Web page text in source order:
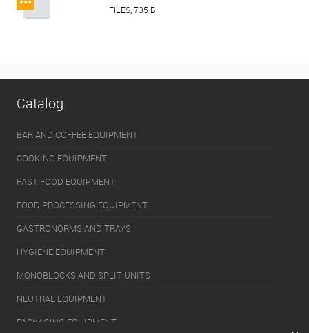
OVEN AP RANGE TOUCH SCREEN
FILES, 735 Б
Catalog
BAR AND COFFEE EQUIPMENT
COOKING EQUIPMENT
FAST FOOD EQUIPMENT
FOOD PROCESSING EQUIPMENT
GASTRONORMS AND TRAYS
HYGIENE EQUIPMENT
MONOBLOCKS AND SPLIT UNITS
NEUTRAL EQUIPMENT
PACKAGING EQUIPMENT